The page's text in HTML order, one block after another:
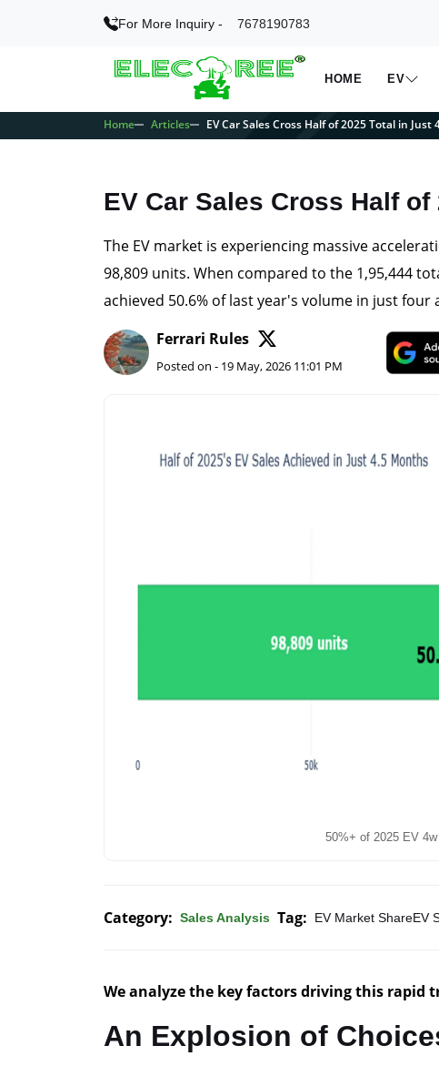
For More Inquiry - 7678190783
HOME EV
Home Articles EV Car Sales Cross Half of 2025 Total in Just
EV Car Sales Cross Half
The EV market is experiencing massive
98,809 units. When compared to the 1,95,444
achieved 50.6% of last year's volume in just four
Ferrari Rules
Posted on - 19 May, 2026 11:01 PM
50%+ of 2025 EV
Category: Sales Analysis Tag: EV Market ShareEV
We analyze the key factors driving this
An Explosion of